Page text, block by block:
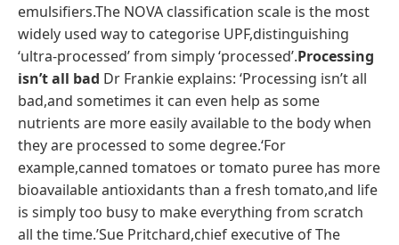
emulsifiers.The NOVA classification scale is the most
widely used way to categorise UPF,distinguishing
‘ultra-processed’ from simply ‘processed’.Processing
isn’t all bad Dr Frankie explains: ‘Processing isn’t all
bad,and sometimes it can even help as some
nutrients are more easily available to the body when
they are processed to some degree.‘For
example,canned tomatoes or tomato puree has more
bioavailable antioxidants than a fresh tomato,and life
is simply too busy to make everything from scratch
all the time.’Sue Pritchard,chief executive of The